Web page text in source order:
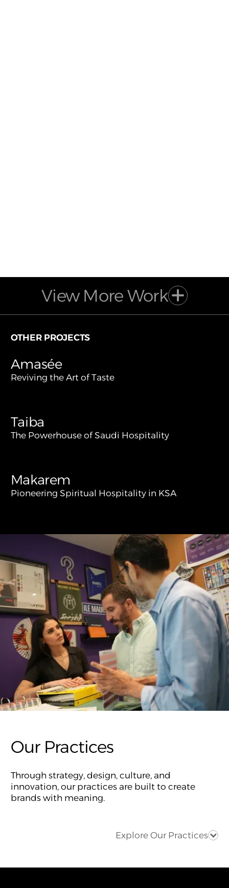
View More Work
OTHER PROJECTS
Amasée
Reviving the Art of Taste
Taiba
The Powerhouse of Saudi Hospitality
Makarem
Pioneering Spiritual Hospitality in KSA
Our Practices
Through strategy, design, culture, and
innovation, our practices are built to create
brands with meaning.
Explore Our Practices